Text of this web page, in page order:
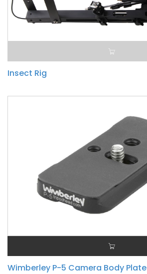
Insect Rig
Wimberley P-5 Camera Body Plate